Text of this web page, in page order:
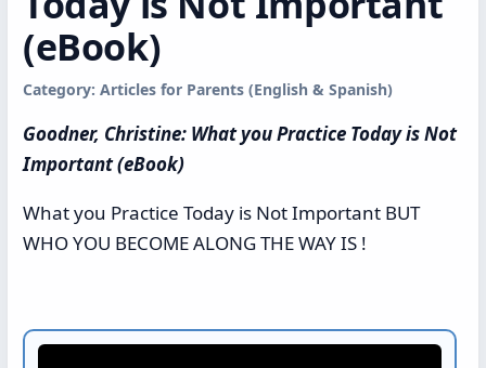
(eBook)
Category: Articles for Parents (English & Spanish)
Goodner, Christine: What you Practice Today is Not
Important (eBook)
What you Practice Today is Not Important BUT
WHO YOU BECOME ALONG THE WAY IS !